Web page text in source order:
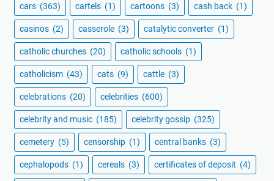
cars (363) cartels (1) cartoons (3) cash back (1)
casinos (2) casserole (3) catalytic converter (1)
catholic churches (20) catholic schools (1)
catholicism (43) cats (9) cattle (3)
celebrations (20) celebrities (600)
celebrity and music (185) celebrity gossip (325)
cemetery (5) censorship (1) central banks (3)
cephalopods (1) cereals (3) certificates of deposit (4)